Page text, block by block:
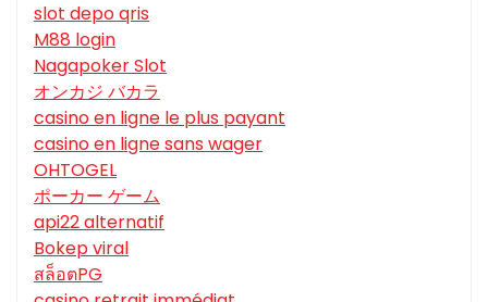
slot depo qris
M88 login
Nagapoker Slot
オンカジ バカラ
casino en ligne le plus payant
casino en ligne sans wager
OHTOGEL
ポーカー ゲーム
api22 alternatif
Bokep viral
สล็อตPG